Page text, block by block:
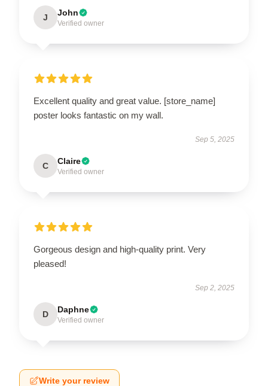
J John
Verified owner
Excellent quality and great value. [store_name]
poster looks fantastic on my wall.
Sep 5, 2025
C Claire
Verified owner
Gorgeous design and high-quality print. Very
pleased!
Sep 2, 2025
D Daphne
Verified owner
Write your review